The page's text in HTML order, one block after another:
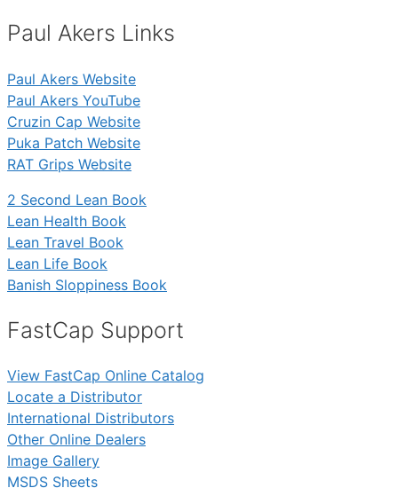
Paul Akers Links
Paul Akers Website
Paul Akers YouTube
Cruzin Cap Website
Puka Patch Website
RAT Grips Website
2 Second Lean Book
Lean Health Book
Lean Travel Book
Lean Life Book
Banish Sloppiness Book
FastCap Support
View FastCap Online Catalog
Locate a Distributor
International Distributors
Other Online Dealers
Image Gallery
MSDS Sheets